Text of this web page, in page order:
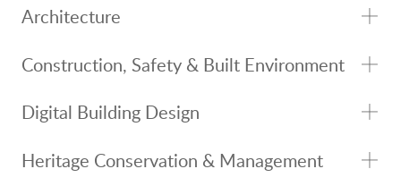
Architecture
Construction, Safety & Built Environment
Digital Building Design
Heritage Conservation & Management